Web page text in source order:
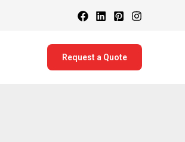
Request a Quote